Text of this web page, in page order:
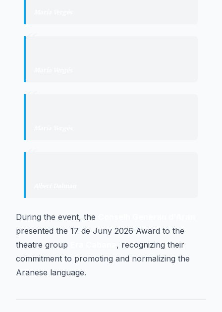
“
“
“
During the event, the
presented the 17 de Juny 2026 Award to the
theatre group
, recognizing their
commitment to promoting and normalizing the
Aranese language.